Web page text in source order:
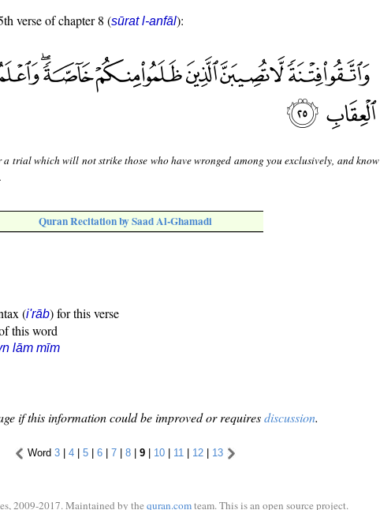
verse of chapter 8 (sūrat l-anfāl):
a trial which will not strike those who have wronged among you exclusively, and know
Quran Recitation by Saad Al-Ghamadi
(i'rāb) for this verse
this word
lām mīm
if this information could be improved or requiresdiscussion.
Word 3 | 4 | 5 | 6 | 7 | 8 | 9 | 10 | 11 | 12 | 13
2009-2017. Maintained by the quran.comteam. This is an open source project.